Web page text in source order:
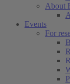
About
Events
For